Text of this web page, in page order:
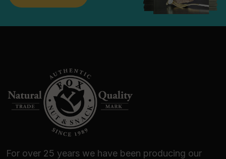
For over 25 years we have been producing our